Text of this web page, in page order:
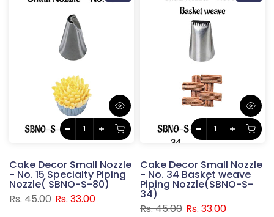
Cake Decor Small Nozzle
- No. 15 Specialty Piping
Nozzle( SBNO-S-80)
Rs. 45.00 Rs. 33.00
Cake Decor Small Nozzle
- No. 34 Basket weave
Piping Nozzle(SBNO-S-
34)
Rs. 45.00 Rs. 33.00